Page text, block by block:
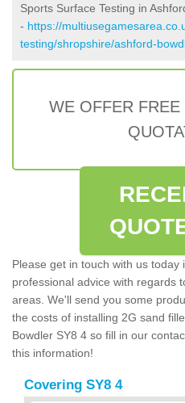
Sports Surface Testing in
- https://
testing/shropshire/ashford-
WE OFFER
Please get in touch with us today
professional advice with regards
areas. We'll send you some
the costs of installing 2G sand
Bowdler SY8 4 so fill in our
this information!
Covering SY8 4